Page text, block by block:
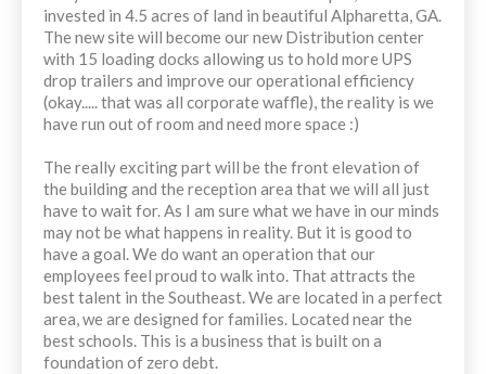
invested in 4.5 acres of land in beautiful Alpharetta, GA.
The new site will become our new Distribution center
with 15 loading docks allowing us to hold more UPS
drop trailers and improve our operational efficiency
(okay..... that was all corporate waffle), the reality is we
have run out of room and need more space :)
The really exciting part will be the front elevation of
the building and the reception area that we will all just
have to wait for. As I am sure what we have in our minds
may not be what happens in reality. But it is good to
have a goal. We do want an operation that our
employees feel proud to walk into. That attracts the
best talent in the Southeast. We are located in a perfect
area, we are designed for families. Located near the
best schools. This is a business that is built on a
foundation of zero debt.